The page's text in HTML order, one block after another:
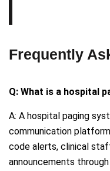
Frequently
Q: What is a hospital
A: A hospital paging
communication
code alerts, clinical
announcements